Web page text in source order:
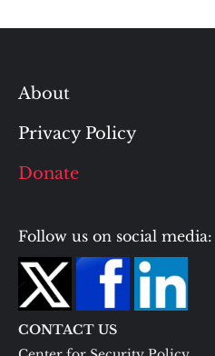
About
Privacy Policy
Donate
Follow us on social media:
CONTACT US